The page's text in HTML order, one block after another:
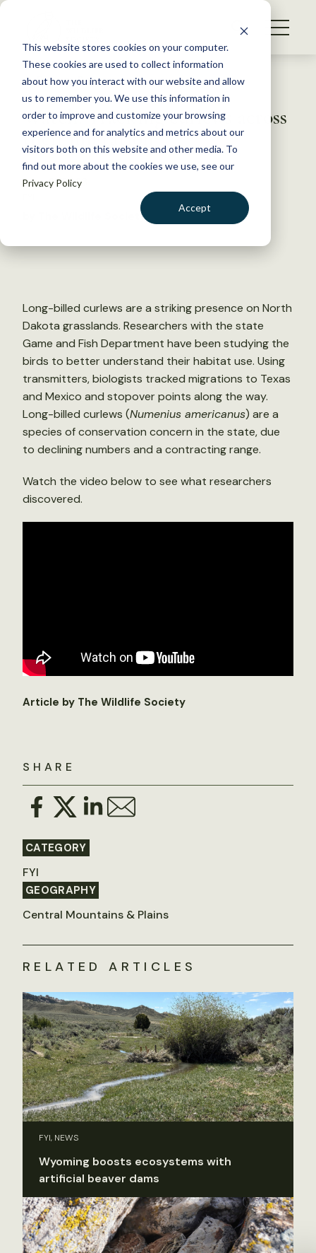
This website stores cookies on your computer.
These cookies are used to collect information
about how you interact with our website and allow
us to remember you. We use this information in
order to improve and customize your browsing
experience and for analytics and metrics about our
visitors both on this website and other media. To
find out more about the cookies we use, see our
Privacy Policy
Accept
S
WHAT WE DO
GET INVOLVED
MEMBERSHIP
ABOUT US
Back to Resources
Watch: Tracking curlews across
their migration
June 21, 2023
by The Wildlife Society
SHARE
CATEGORY
FYI
GEOGRAPHY
Central Mountains & Plains
Long-billed curlews are a striking presence on North
Dakota grasslands. Researchers with the state
Game and Fish Department have been studying the
birds to better understand their habitat use. Using
transmitters, biologists tracked migrations to Texas
and Mexico and stopover points along the way.
Long-billed curlews (Numenius americanus) are a
species of conservation concern in the state, due
to declining numbers and a contracting range.
Watch the video below to see what researchers
discovered.
Article by The Wildlife Society
RELATED ARTICLES
FYI, NEWS
Wyoming boosts ecosystems with
artificial beaver dams